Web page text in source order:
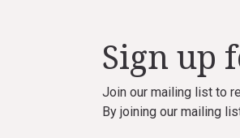
Sign up
Join our mailing list to
By joining our mailing